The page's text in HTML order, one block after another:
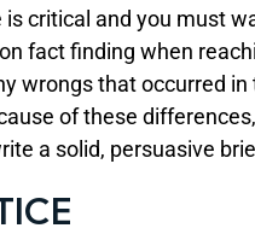
critical and you must
fact finding when
wrongs that occurred
of these
a solid, persuasive